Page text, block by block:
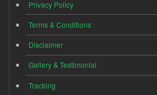
Privacy Policy
Terms & Conditions
Disclaimer
Gallery & Testimonial
Tracking